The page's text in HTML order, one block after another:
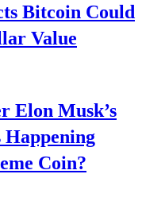
Bitcoin Could
Value
Elon Musk’s
Happening
Coin?